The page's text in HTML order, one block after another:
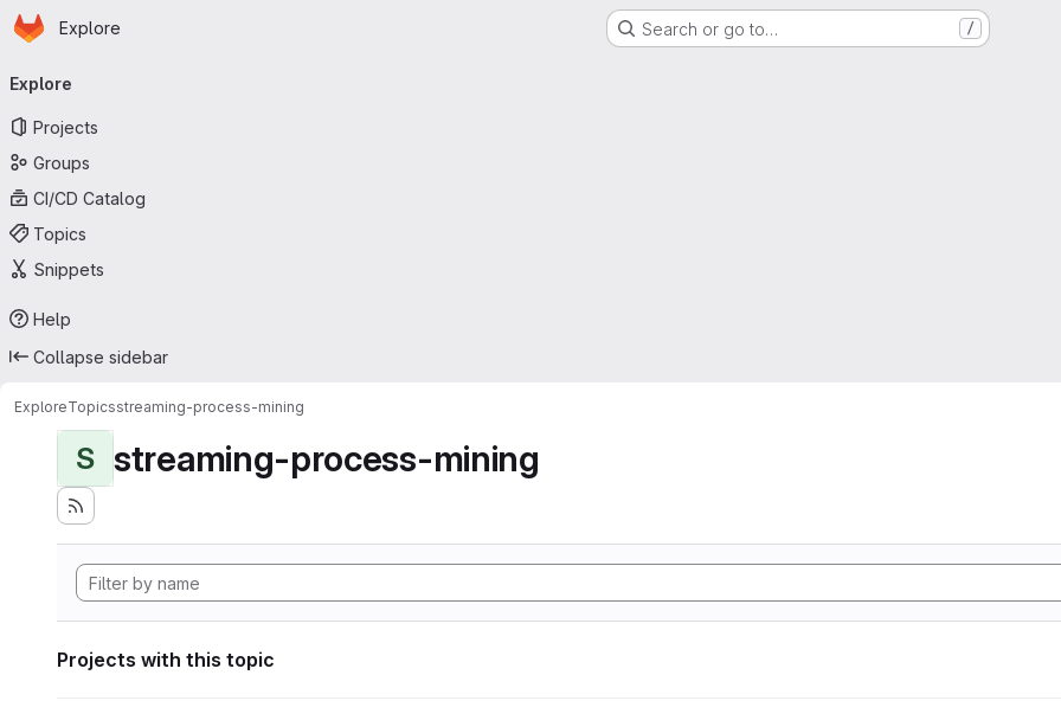
Skip to main content
Homepage
Explore Search or go to… /
navigation
Explore
Projects
Groups
CI/CD Catalog
Topics
Snippets
Help
Collapse sidebar
ExploreTopicsstreaming-process-mining
S streaming-process-mining
Projects with this topic